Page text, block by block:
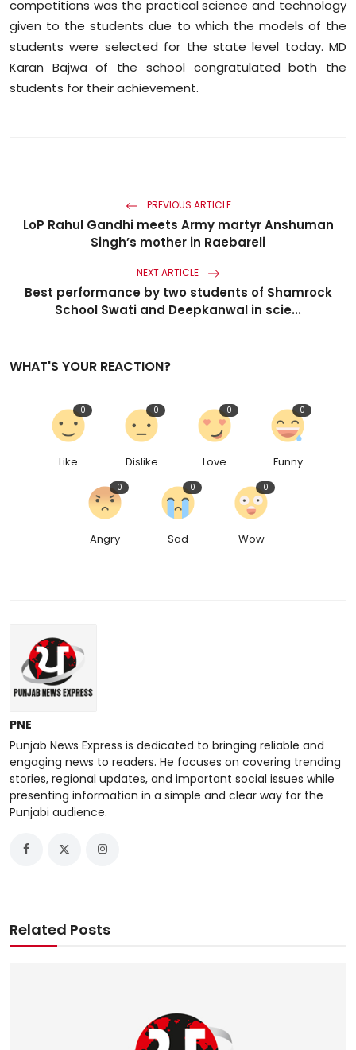
competitions was the practical science and technology
given to the students due to which the models of the
students were selected for the state level today. MD
Karan Bajwa of the school congratulated both the
students for their achievement.
PREVIOUS ARTICLE
LoP Rahul Gandhi meets Army martyr Anshuman
Singh’s mother in Raebareli
NEXT ARTICLE
Best performance by two students of Shamrock
School Swati and Deepkanwal in scie...
WHAT'S YOUR REACTION?
Like
0
Dislike
0
Love
0
Funny
0
Angry
0
Sad
0
Wow
0
PNE
Punjab News Express is dedicated to bringing reliable and
engaging news to readers. He focuses on covering trending
stories, regional updates, and important social issues while
presenting information in a simple and clear way for the
Punjabi audience.
Related Posts